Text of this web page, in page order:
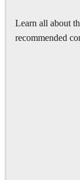
Learn all about
recommended